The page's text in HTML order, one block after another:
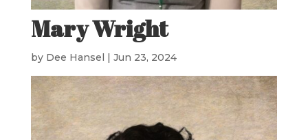
Mary Wright
by Dee Hansel | Jun 23, 2024